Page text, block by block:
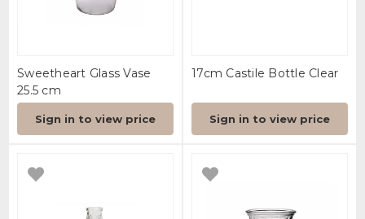
Sweetheart Glass Vase
25.5 cm
Sign in to view price
17cm Castile Bottle Clear
Sign in to view price